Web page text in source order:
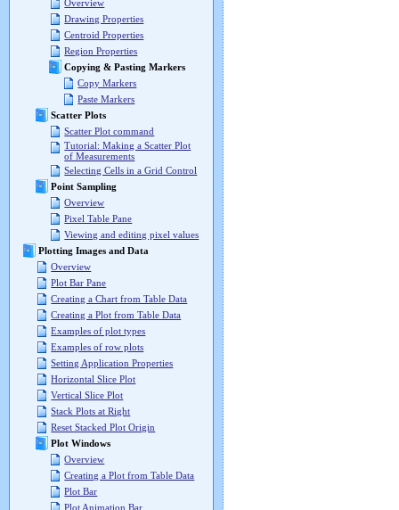
Overview
Drawing Properties
Centroid Properties
Region Properties
Copying & Pasting Markers
Copy Markers
Paste Markers
Scatter Plots
Scatter Plot command
Tutorial: Making a Scatter Plot
of Measurements
Selecting Cells in a Grid Control
Point Sampling
Overview
Pixel Table Pane
Viewing and editing pixel values
Plotting Images and Data
Overview
Plot Bar Pane
Creating a Chart from Table Data
Creating a Plot from Table Data
Examples of plot types
Examples of row plots
Setting Application Properties
Horizontal Slice Plot
Vertical Slice Plot
Stack Plots at Right
Reset Stacked Plot Origin
Plot Windows
Overview
Creating a Plot from Table Data
Plot Bar
Plot Animation Bar